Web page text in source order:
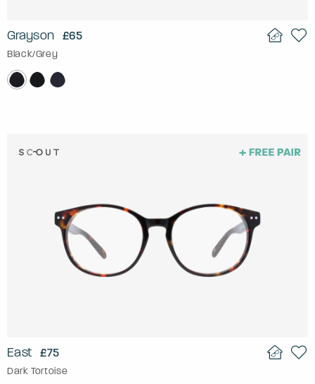
Grayson £65
Black/Grey
East £75
Dark Tortoise